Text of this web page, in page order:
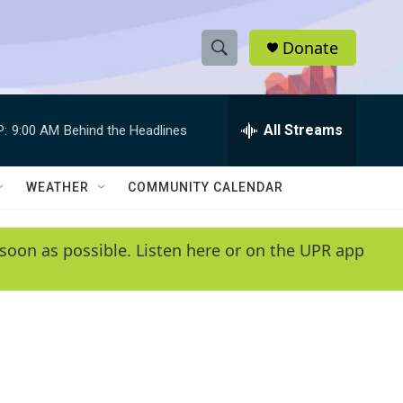
S
h
w
e
e
h
Q
y
Donate
9:00 AM Behind the Headlines All Streams
WEATHER COMMUNITY CALENDAR
as possible. Listen here or on the UPR app